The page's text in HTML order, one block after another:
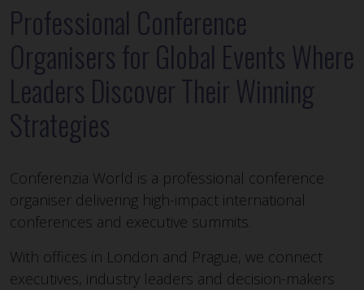
Professional Conference
Organisers for Global Events Where
Leaders Discover Their Winning
Strategies
Conferenzia World is a professional conference
organiser delivering high-impact international
conferences and executive summits.
With offices in London and Prague, we connect
executives, industry leaders and decision-makers